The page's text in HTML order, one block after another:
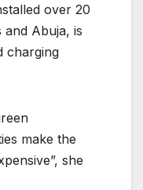
over 20
Abuja, is
charging
make the
she